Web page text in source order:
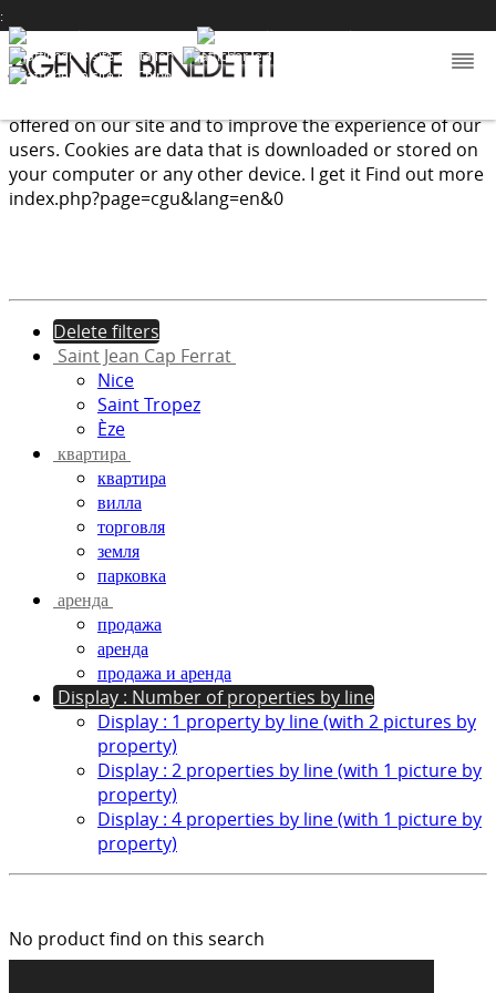
offered on our site and to improve the experience of our
users. Cookies are data that is downloaded or stored on
your computer or any other device. I get it Find out more
index.php?page=cgu&lang=en&0
:
Delete filters
Saint Jean Cap Ferrat
Nice
Saint Tropez
Èze
квартира
квартира
вилла
торговля
земля
парковка
аренда
продажа
аренда
продажа и аренда
Display : Number of properties by line
Display : 1 property by line (with 2 pictures by
property)
Display : 2 properties by line (with 1 picture by
property)
Display : 4 properties by line (with 1 picture by
property)
No product find on this search